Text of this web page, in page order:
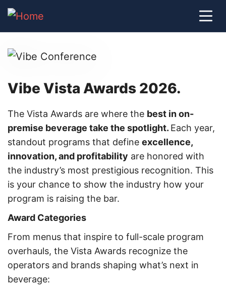
Vibe Vista Awards 2026.
The Vista Awards are where the best in on-
premise beverage take the spotlight. Each year,
standout programs that define excellence,
innovation, and profitability are honored with
the industry’s most prestigious recognition. This
is your chance to show the industry how your
program is raising the bar.
Award Categories
From menus that inspire to full-scale program
overhauls, the Vista Awards recognize the
operators and brands shaping what’s next in
beverage: